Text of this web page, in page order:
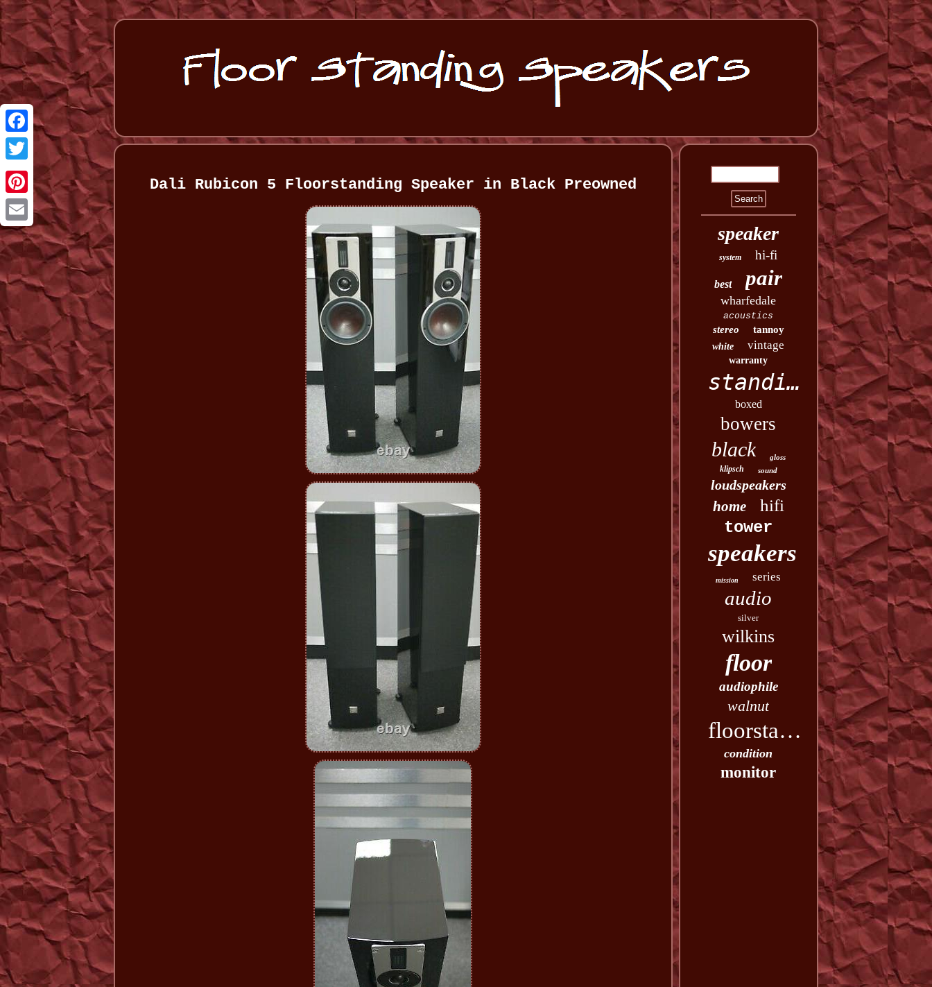
Facebook
Twitter
Pinterest
Email
Dali Rubicon 5 Floorstanding Speaker in Black Preowned
speaker
system hi-fi
best pair
wharfedale
acoustics
stereo tannoy
white vintage
warranty
standing
boxed
bowers
black gloss
klipsch sound
loudspeakers
home
hifi
tower
speakers
mission series
audio
silver
wilkins
floor
audiophile
walnut
floorstanding
condition
monitor